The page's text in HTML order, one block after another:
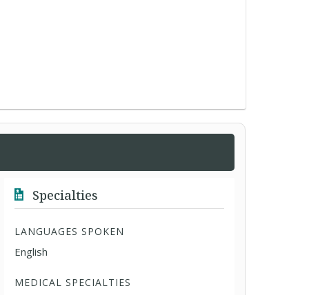
Specialties
LANGUAGES SPOKEN
English
MEDICAL SPECIALTIES